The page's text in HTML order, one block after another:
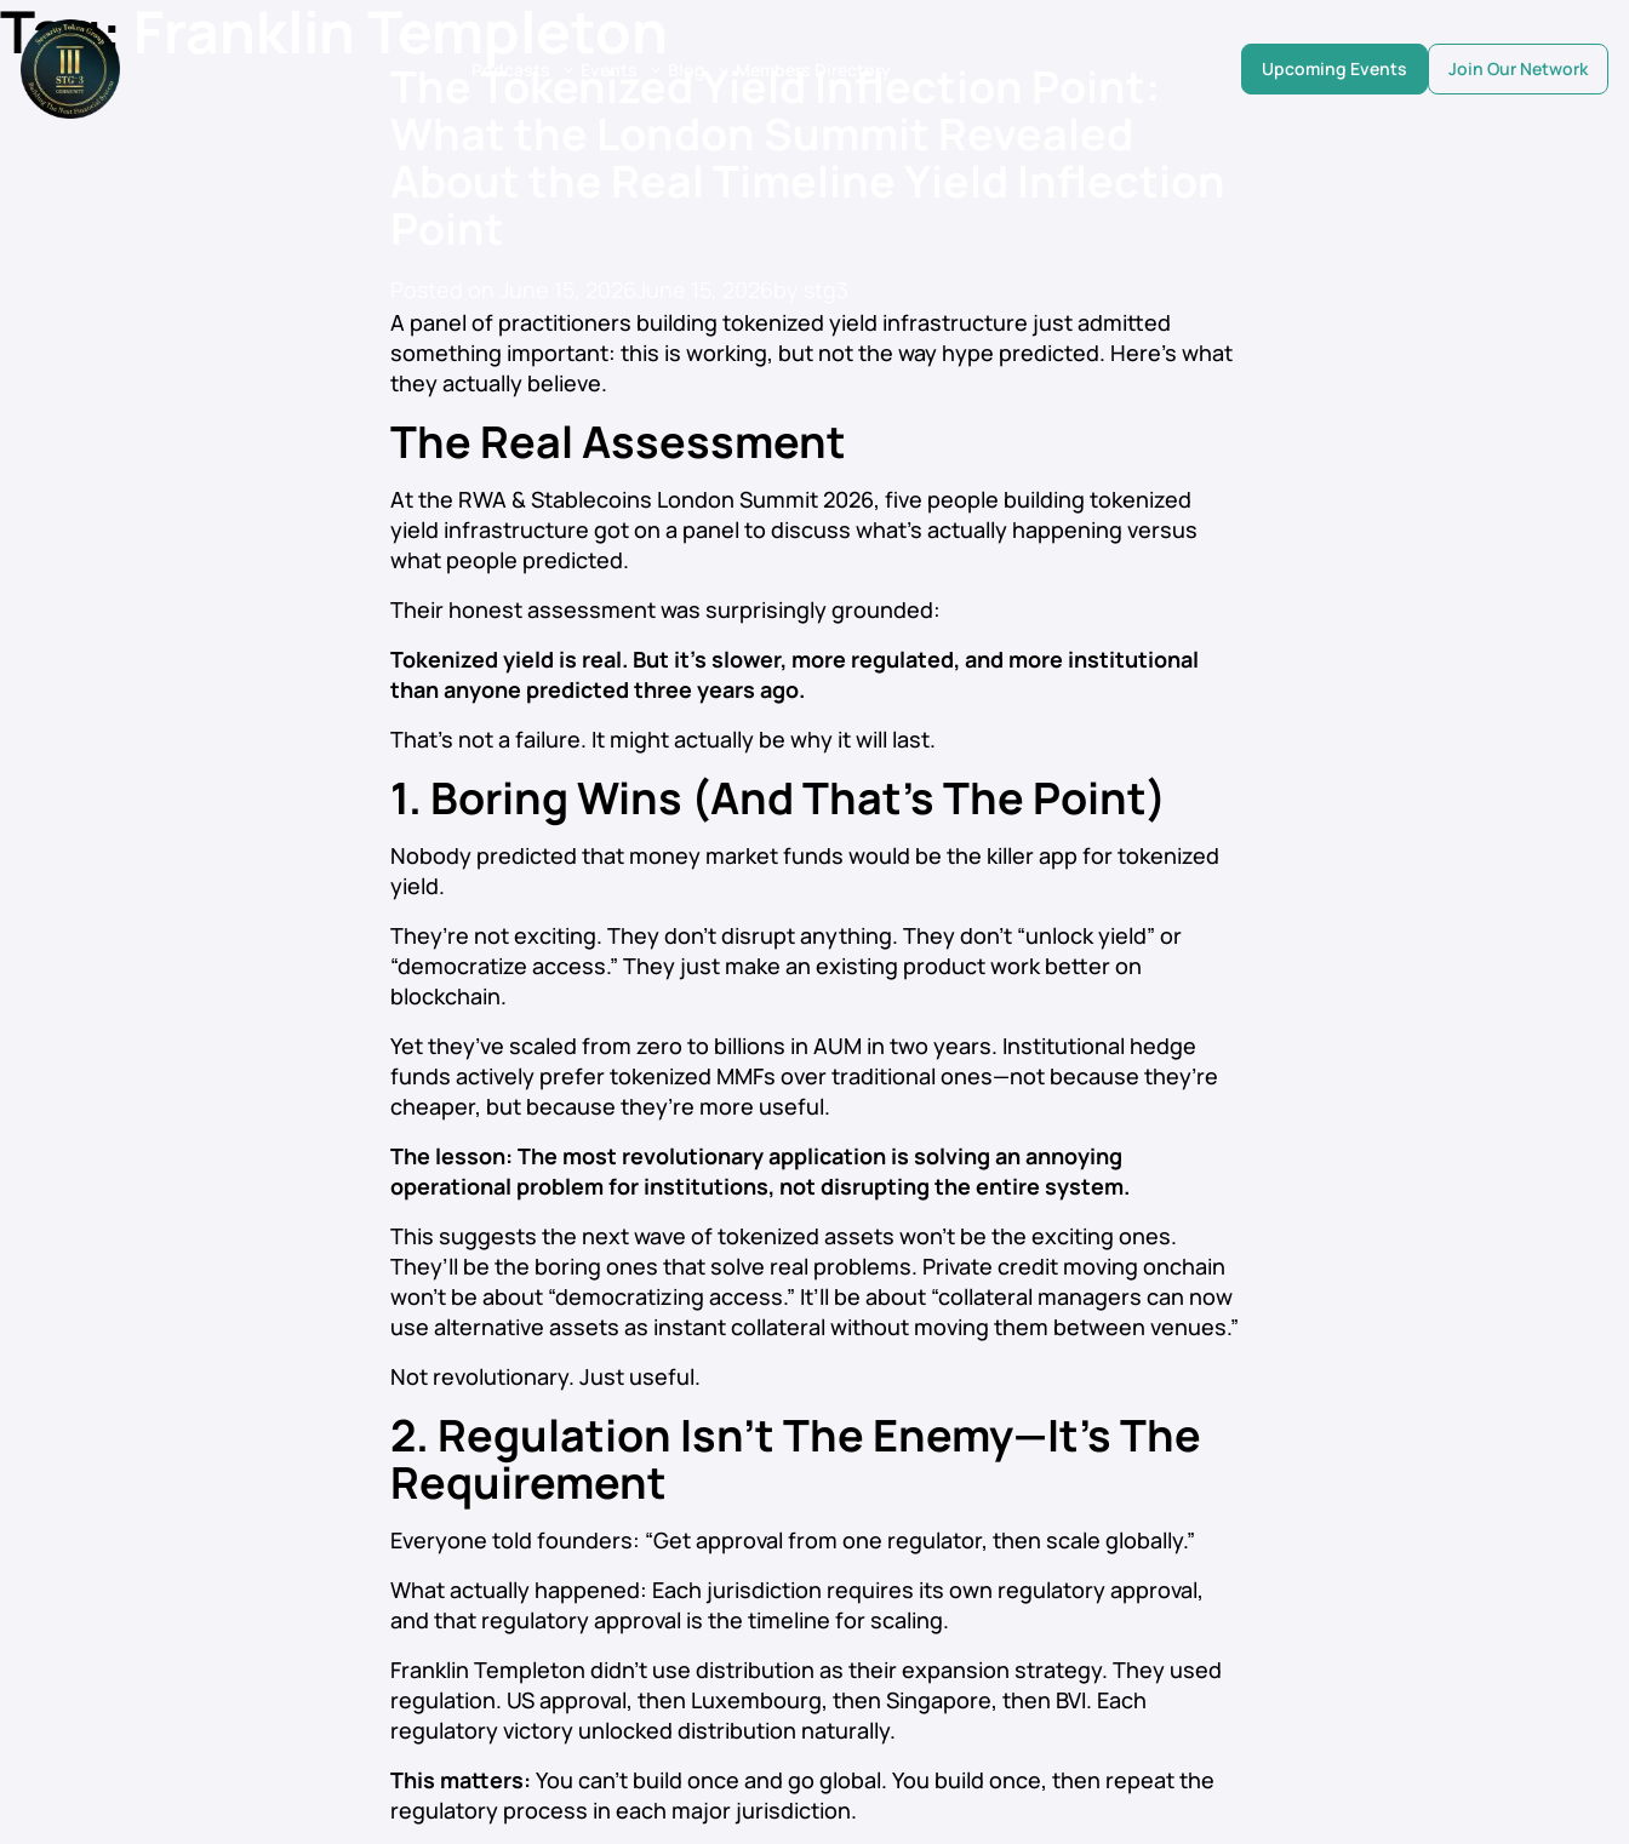
Upcoming Events Join Our Network
Tag:
A panel of practitioners building tokenized yield infrastructure just admitted
something important: this is working, but not the way hype predicted. Here’s what
they actually believe.
The Real Assessment
At the RWA & Stablecoins London Summit 2026, five people building tokenized
yield infrastructure got on a panel to discuss what’s actually happening versus
what people predicted.
Their honest assessment was surprisingly grounded:
Tokenized yield is real. But it’s slower, more regulated, and more institutional
than anyone predicted three years ago.
That’s not a failure. It might actually be why it will last.
1. Boring Wins (And That’s The Point)
Nobody predicted that money market funds would be the killer app for tokenized
yield.
They’re not exciting. They don’t disrupt anything. They don’t “unlock yield” or
“democratize access.” They just make an existing product work better on
blockchain.
Yet they’ve scaled from zero to billions in AUM in two years. Institutional hedge
funds actively prefer tokenized MMFs over traditional ones—not because they’re
cheaper, but because they’re more useful.
The lesson: The most revolutionary application is solving an annoying
operational problem for institutions, not disrupting the entire system.
This suggests the next wave of tokenized assets won’t be the exciting ones.
They’ll be the boring ones that solve real problems. Private credit moving onchain
won’t be about “democratizing access.” It’ll be about “collateral managers can now
use alternative assets as instant collateral without moving them between venues.”
Not revolutionary. Just useful.
2. Regulation Isn’t The Enemy—It’s The
Requirement
Everyone told founders: “Get approval from one regulator, then scale globally.”
What actually happened: Each jurisdiction requires its own regulatory approval,
and that regulatory approval is the timeline for scaling.
Franklin Templeton didn’t use distribution as their expansion strategy. They used
regulation. US approval, then Luxembourg, then Singapore, then BVI. Each
regulatory victory unlocked distribution naturally.
This matters: You can’t build once and go global. You build once, then repeat the
regulatory process in each major jurisdiction.